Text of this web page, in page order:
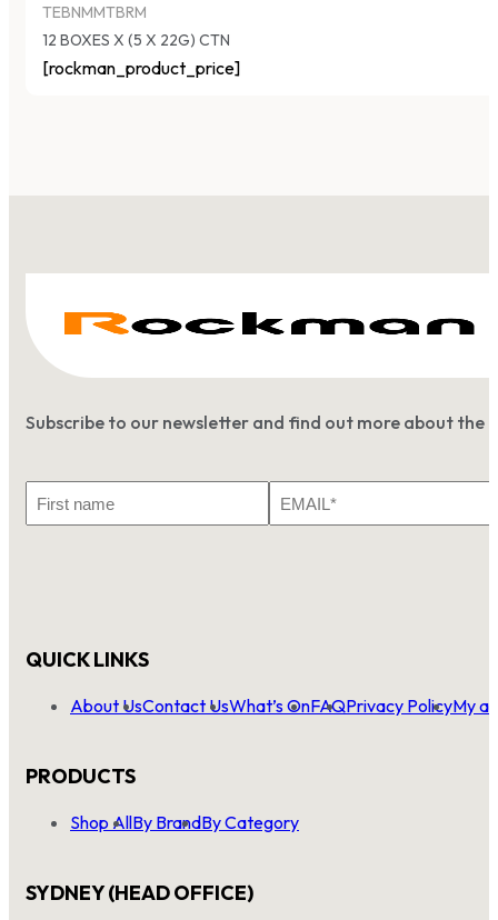
TEBNMMTBRM
12 BOXES X (5 X 22G) CTN
[rockman_product_price]
Subscribe to our newsletter and find out more about the
Name
QUICK LINKS
About UsContact UsWhat’s OnFAQPrivacy PolicyMy
PRODUCTS
Shop AllBy BrandBy Category
SYDNEY (HEAD OFFICE)